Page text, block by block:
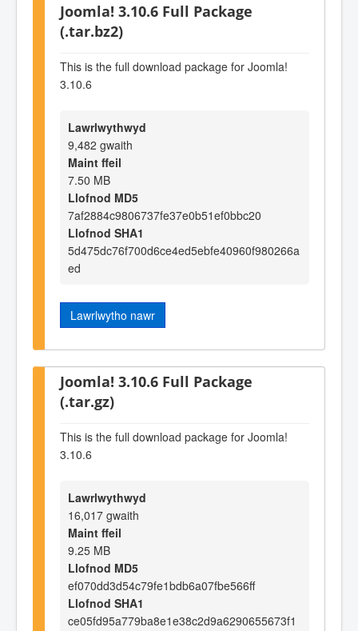
Joomla! 3.10.6 Full Package
(.tar.bz2)
This is the full download package for Joomla!
3.10.6
Lawrlwythwyd
9,482 gwaith
Maint ffeil
7.50 MB
Llofnod MD5
7af2884c9806737fe37e0b51ef0bbc20
Llofnod SHA1
5d475dc76f700d6ce4ed5ebfe40960f980266a
ed
Lawrlwytho nawr
Joomla! 3.10.6 Full Package
(.tar.gz)
This is the full download package for Joomla!
3.10.6
Lawrlwythwyd
16,017 gwaith
Maint ffeil
9.25 MB
Llofnod MD5
ef070dd3d54c79fe1bdb6a07fbe566ff
Llofnod SHA1
ce05fd95a779ba8e1e38c2d9a6290655673f1